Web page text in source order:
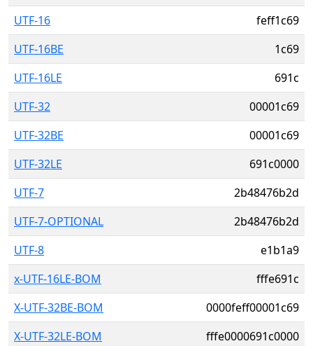
UTF-16
feff1c69
UTF-16BE
1c69
UTF-16LE
691c
UTF-32
00001c69
UTF-32BE
00001c69
UTF-32LE
691c0000
UTF-7
2b48476b2d
UTF-7-OPTIONAL
2b48476b2d
UTF-8
e1b1a9
x-UTF-16LE-BOM
fffe691c
X-UTF-32BE-BOM
0000feff00001c69
X-UTF-32LE-BOM
fffe0000691c0000